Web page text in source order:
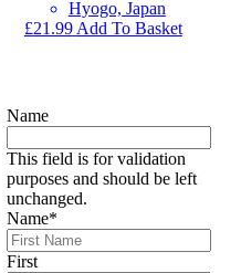
Hyogo, Japan
£21.99 Add To Basket
Name
This field is for validation
purposes and should be left
unchanged.
Name*
First